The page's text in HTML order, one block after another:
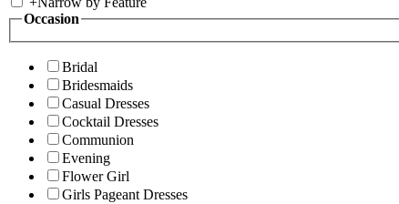
Occasion
Bridal
Bridesmaids
Casual Dresses
Cocktail Dresses
Communion
Evening
Flower Girl
Girls Pageant Dresses